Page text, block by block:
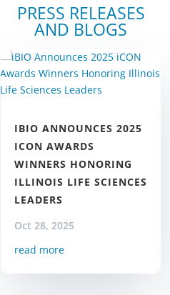
PRESS RELEASES
AND BLOGS
IBIO ANNOUNCES 2025
ICON AWARDS
WINNERS HONORING
ILLINOIS LIFE SCIENCES
LEADERS
Oct 28, 2025
read more